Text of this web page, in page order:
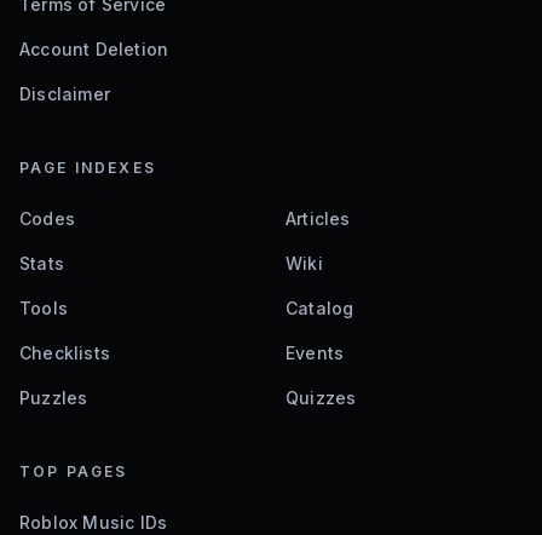
Terms of Service
Account Deletion
Disclaimer
PAGE INDEXES
Codes Articles
Stats Wiki
Tools Catalog
Checklists Events
Puzzles Quizzes
TOP PAGES
Roblox Music IDs